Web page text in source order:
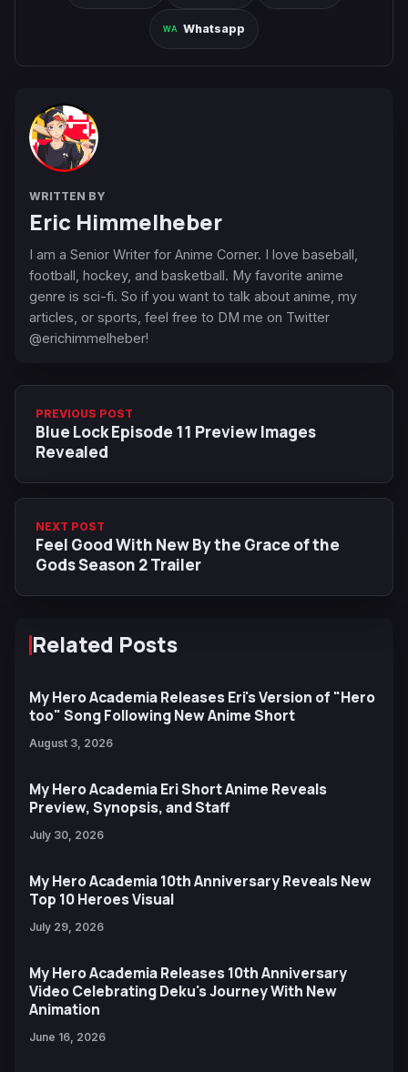
Whatsapp
WRITTEN BY
Eric Himmelheber
I am a Senior Writer for Anime Corner. I love baseball,
football, hockey, and basketball. My favorite anime
genre is sci-fi. So if you want to talk about anime, my
articles, or sports, feel free to DM me on Twitter
@erichimmelheber!
PREVIOUS POST
Blue Lock Episode 11 Preview Images
Revealed
NEXT POST
Feel Good With New By the Grace of the
Gods Season 2 Trailer
Related Posts
My Hero Academia Releases Eri's Version of "Hero
too" Song Following New Anime Short
August 3, 2026
My Hero Academia Eri Short Anime Reveals
Preview, Synopsis, and Staff
July 30, 2026
My Hero Academia 10th Anniversary Reveals New
Top 10 Heroes Visual
July 29, 2026
My Hero Academia Releases 10th Anniversary
Video Celebrating Deku's Journey With New
Animation
June 16, 2026